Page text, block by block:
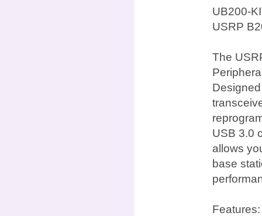
UB200-
USRP
The
USB 3.0
allows
base
Features: